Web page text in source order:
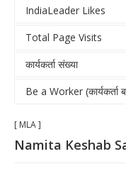
IndiaLeader Likes
Total Page Visits
कार्यकर्ता संख्या
Be a Worker (कार्यकर्ता
[ MLA ]
Namita Keshab